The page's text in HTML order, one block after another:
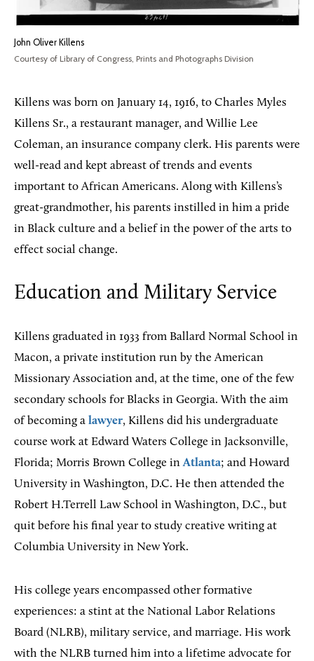
John Oliver Killens
Courtesy of Library of Congress, Prints and Photographs Division
Killens was born on January 14, 1916, to Charles Myles
Killens Sr., a restaurant manager, and Willie Lee
Coleman, an insurance company clerk. His parents were
well-read and kept abreast of trends and events
important to African Americans. Along with Killens’s
great-grandmother, his parents instilled in him a pride
in Black culture and a belief in the power of the arts to
effect social change.
Education and Military Service
Killens graduated in 1933 from Ballard Normal School in
Macon, a private institution run by the American
Missionary Association and, at the time, one of the few
secondary schools for Blacks in Georgia. With the aim
of becoming a lawyer, Killens did his undergraduate
course work at Edward Waters College in Jacksonville,
Florida; Morris Brown College inAtlanta; and Howard
University in Washington, D.C. He then attended the
Robert H.Terrell Law School in Washington, D.C., but
quit before his final year to study creative writing at
Columbia University in New York.
His college years encompassed other formative
experiences: a stint at the National Labor Relations
Board (NLRB), military service, and marriage. His work
with the NLRB turned him into a lifetime advocate for